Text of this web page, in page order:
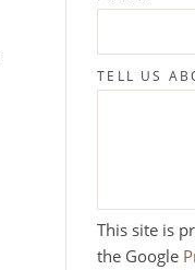
TELL US
This site is
the Google